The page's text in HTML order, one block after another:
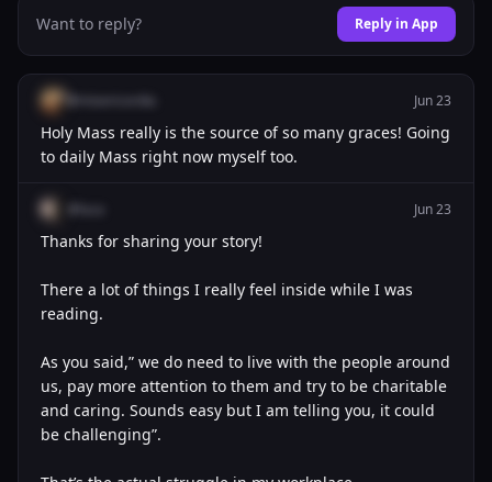
Want to reply? Reply in App
Jun 23
Holy Mass really is the source of so many graces! Going
to daily Mass right now myself too.
Jun 23
Thanks for sharing your story!
There a lot of things I really feel inside while I was
reading.
As you said,” we do need to live with the people around
us, pay more attention to them and try to be charitable
and caring. Sounds easy but I am telling you, it could
be challenging”.